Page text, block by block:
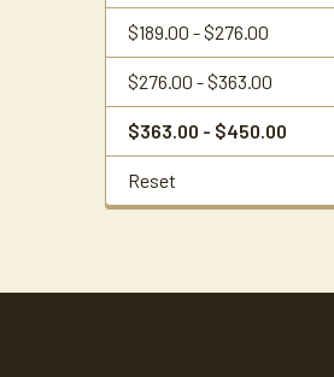
$189.00 - $276.00
$276.00 - $363.00
$363.00 - $450.00
Reset